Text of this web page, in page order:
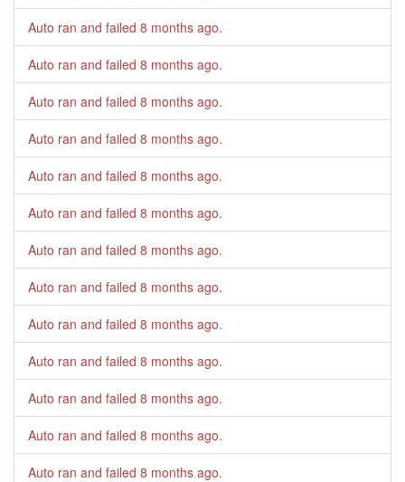
Auto ran and failed 8 months ago.
Auto ran and failed 8 months ago.
Auto ran and failed 8 months ago.
Auto ran and failed 8 months ago.
Auto ran and failed 8 months ago.
Auto ran and failed 8 months ago.
Auto ran and failed 8 months ago.
Auto ran and failed 8 months ago.
Auto ran and failed 8 months ago.
Auto ran and failed 8 months ago.
Auto ran and failed 8 months ago.
Auto ran and failed 8 months ago.
Auto ran and failed 8 months ago.